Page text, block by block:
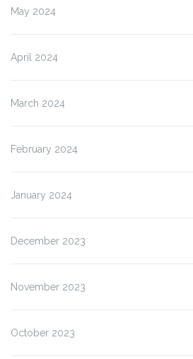
May 2024
April 2024
March 2024
February 2024
January 2024
December 2023
November 2023
October 2023